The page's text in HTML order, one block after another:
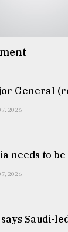
General
2026
needs to
2026
says Saudi-